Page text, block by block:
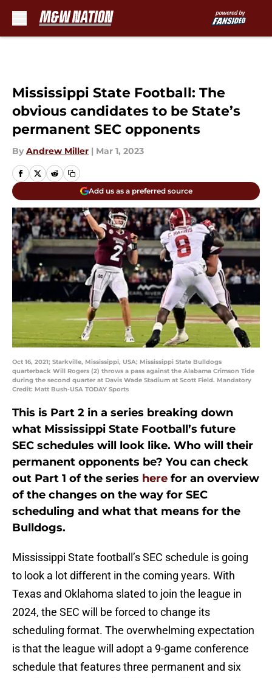
Mississippi State Football: The
obvious candidates to be State’s
permanent SEC opponents
By Andrew Miller | Mar 1, 2023
Add us as a preferred source
Oct 16, 2021; Starkville, Mississippi, USA; Mississippi State Bulldogs
quarterback Will Rogers (2) throws a pass against the Alabama Crimson Tide
during the second quarter at Davis Wade Stadium at Scott Field. Mandatory
Credit: Matt Bush-USA TODAY Sports
This is Part 2 in a series breaking down
what Mississippi State Football’s future
SEC schedules will look like. Who will their
permanent opponents be? You can check
out Part 1 of the series here for an overview
of the changes on the way for SEC
scheduling and what that means for the
Bulldogs.
Mississippi State football’s SEC schedule is going
to look a lot different in the coming years. With
Texas and Oklahoma slated to join the league in
2024, the SEC will be forced to change its
scheduling format. The overwhelming expectation
is that the league will adopt a 9-game conference
schedule that features three permanent and six